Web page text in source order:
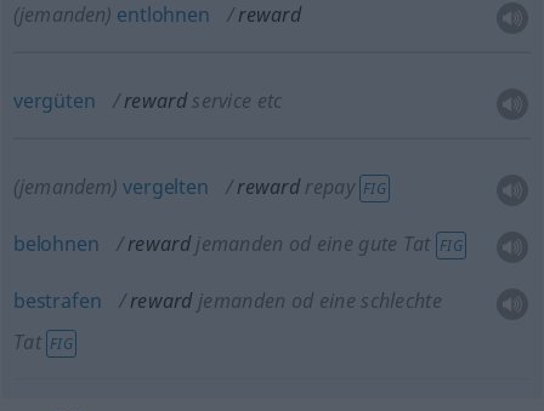
(jemanden) entlohnen reward
vergüten reward service etc
(jemandem) vergelten reward repay FIG
belohnen reward jemanden od eine gute Tat FIG
bestrafen reward jemanden od eine schlechte
Tat FIG